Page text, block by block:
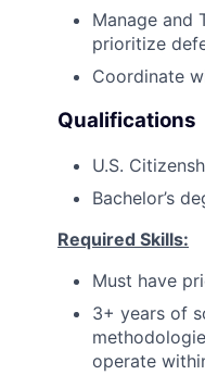
Manage and
prioritize
Coordinate
Qualifications
U.S.
Bachelor’s
Required Skills:
Must have
3+ years of
operate